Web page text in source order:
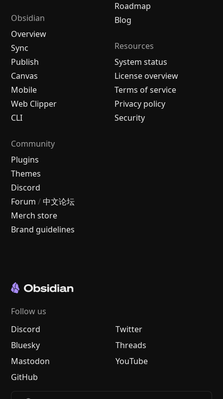
Obsidian
Overview
Sync
Publish
Canvas
Mobile
Web Clipper
CLI
Roadmap
Blog
Resources
System status
License overview
Terms of service
Privacy policy
Security
Community
Plugins
Themes
Discord
Forum / 中文论坛
Merch store
Brand guidelines
Follow us
Discord
Twitter
Bluesky
Threads
Mastodon
YouTube
GitHub